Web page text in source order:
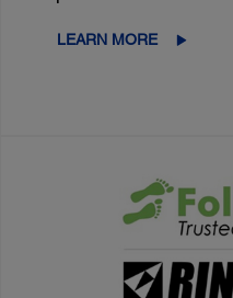
LEARN MORE